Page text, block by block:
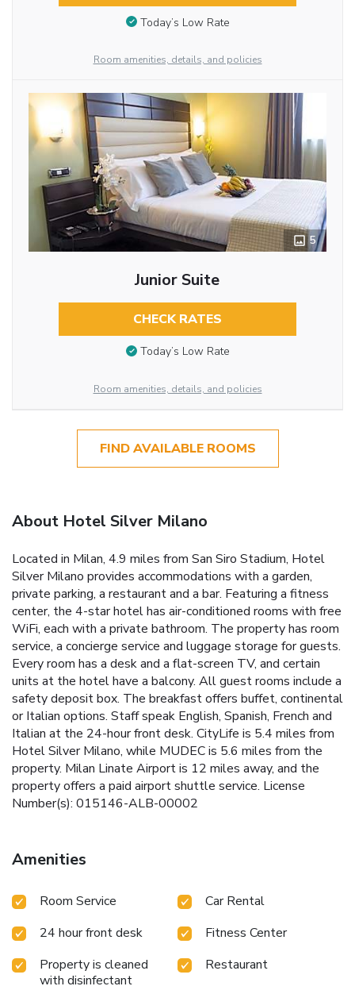
Today’s Low Rate
Room amenities, details, and policies
5
Junior Suite
CHECK RATES
Today’s Low Rate
Room amenities, details, and policies
FIND AVAILABLE ROOMS
About Hotel Silver Milano
Located in Milan, 4.9 miles from San Siro Stadium, Hotel
Silver Milano provides accommodations with a garden,
private parking, a restaurant and a bar. Featuring a fitness
center, the 4-star hotel has air-conditioned rooms with free
WiFi, each with a private bathroom. The property has room
service, a concierge service and luggage storage for guests.
Every room has a desk and a flat-screen TV, and certain
units at the hotel have a balcony. All guest rooms include a
safety deposit box. The breakfast offers buffet, continental
or Italian options. Staff speak English, Spanish, French and
Italian at the 24-hour front desk. CityLife is 5.4 miles from
Hotel Silver Milano, while MUDEC is 5.6 miles from the
property. Milan Linate Airport is 12 miles away, and the
property offers a paid airport shuttle service. License
Number(s): 015146-ALB-00002
Amenities
Room Service
Car Rental
24 hour front desk
Fitness Center
Property is cleaned
with disinfectant
Restaurant